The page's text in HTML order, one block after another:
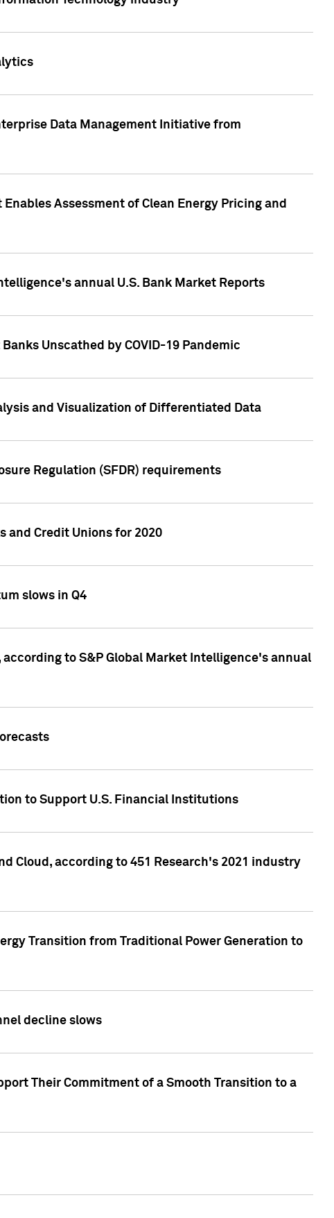
Data Management Initiative from
Assessment of Clean Energy Pricing and
annual U.S. Bank Market Reports
Unscathed by COVID-19 Pandemic
and Visualization of Differentiated Data
Regulation (SFDR) requirements
and Credit Unions for 2020
slows in Q4
to S&P Global Market Intelligence's annual
to Support U.S. Financial Institutions
Cloud, according to 451 Research's 2021 industry
Transition from Traditional Power Generation to
decline slows
Their Commitment of a Smooth Transition to a